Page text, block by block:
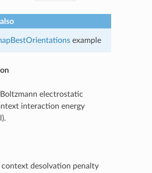
example
electrostatic
interaction energy
context desolvation penalty